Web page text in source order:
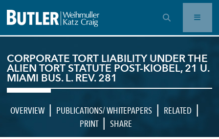
OPEN SEARCH BAR
CORPORATE TORT LIABILITY UNDER THE
ALIEN TORT STATUTE POST-KIOBEL, 21 U.
MIAMI BUS. L. REV. 281
OVERVIEW | PUBLICATIONS/ WHITEPAPERS | RELATED |
PRINT | SHARE